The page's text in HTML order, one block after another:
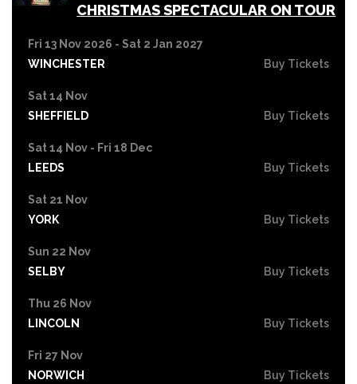
CHRISTMAS SPECTACULAR ON TOUR
Fri 13 Nov 2026 - Sat 2 Jan 2027
WINCHESTER
Buy Tickets
Sat 14 Nov
SHEFFIELD
Buy Tickets
Sat 14 Nov - Fri 18 Dec
LEEDS
Buy Tickets
Sat 21 Nov
YORK
Buy Tickets
Sun 22 Nov
SELBY
Buy Tickets
Thu 26 Nov
LINCOLN
Buy Tickets
Fri 27 Nov
NORWICH
Buy Tickets